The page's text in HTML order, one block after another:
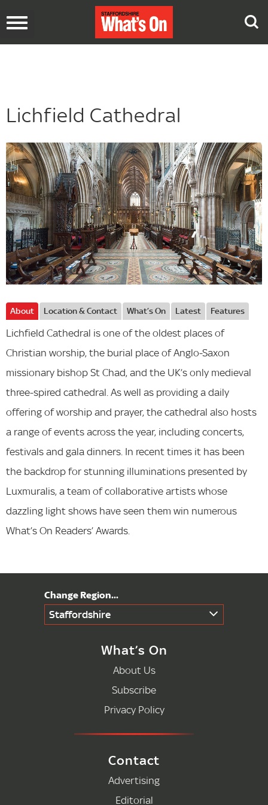
Toggle
Lichfield Cathedral
About Location & Contact What’s On Latest Features
Lichfield Cathedral is one of the oldest places of
Christian worship, the burial place of Anglo-Saxon
missionary bishop St Chad, and the UK’s only medieval
three-spired cathedral. As well as providing a daily
offering of worship and prayer, the cathedral also hosts
a range of events across the year, including concerts,
festivals and gala dinners. In recent times it has been
the backdrop for stunning illuminations presented by
Luxmuralis, a team of collaborative artists whose
dazzling light shows have seen them win numerous
What’s On Readers’ Awards.
Staffordshire
What’s On
About Us
Subscribe
Privacy Policy
Contact
Advertising
Editorial